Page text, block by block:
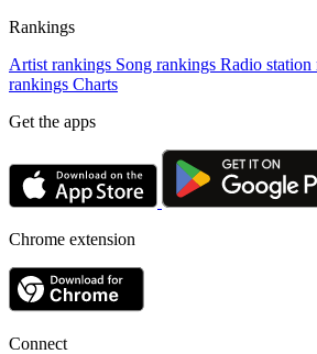
Rankings
Artist rankings Song rankings Radio station
rankings Charts
Get the apps
Chrome extension
Connect